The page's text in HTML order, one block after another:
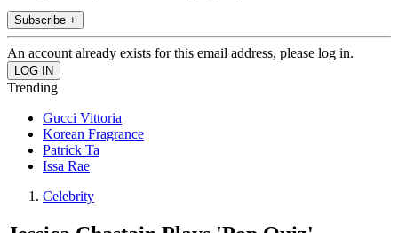
Subscribe +
An account already exists for this email address, please log in.
Trending
Gucci Vittoria
Korean Fragrance
Patrick Ta
Issa Rae
Celebrity